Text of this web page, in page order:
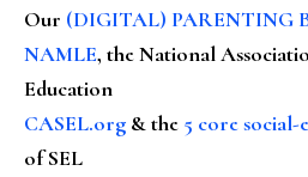
Our (DIGITAL) PARENTING
NAMLE, the National
Education
CASEL.org & the 5 core social-
of SEL